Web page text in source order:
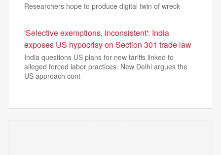
Researchers hope to produce digital twin of wreck
'Selective exemptions, inconsistent': India
exposes US hypocrisy on Section 301 trade law
India questions US plans for new tariffs linked to
alleged forced labor practices. New Delhi argues the
US approach cont